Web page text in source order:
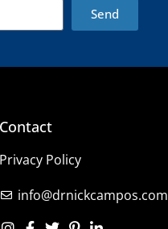
Send
Contact
Privacy Policy
info@drnickcampos.com